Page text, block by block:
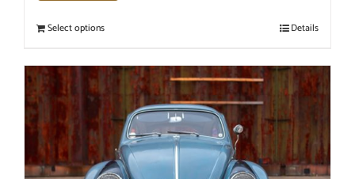
Select options Details